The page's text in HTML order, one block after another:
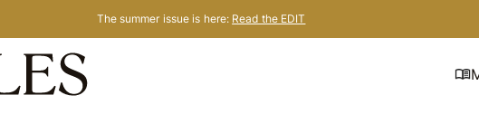
The summer issue is here: Read the EDIT